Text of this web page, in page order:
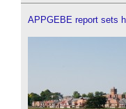
APPGEBE report sets